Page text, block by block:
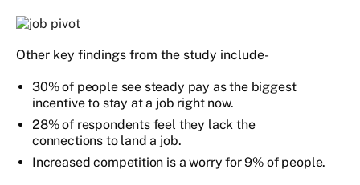
Other key findings from the study include-
30% of people see steady pay as the biggest
incentive to stay at a job right now.
28% of respondents feel they lack the
connections to land a job.
Increased competition is a worry for 9% of people.